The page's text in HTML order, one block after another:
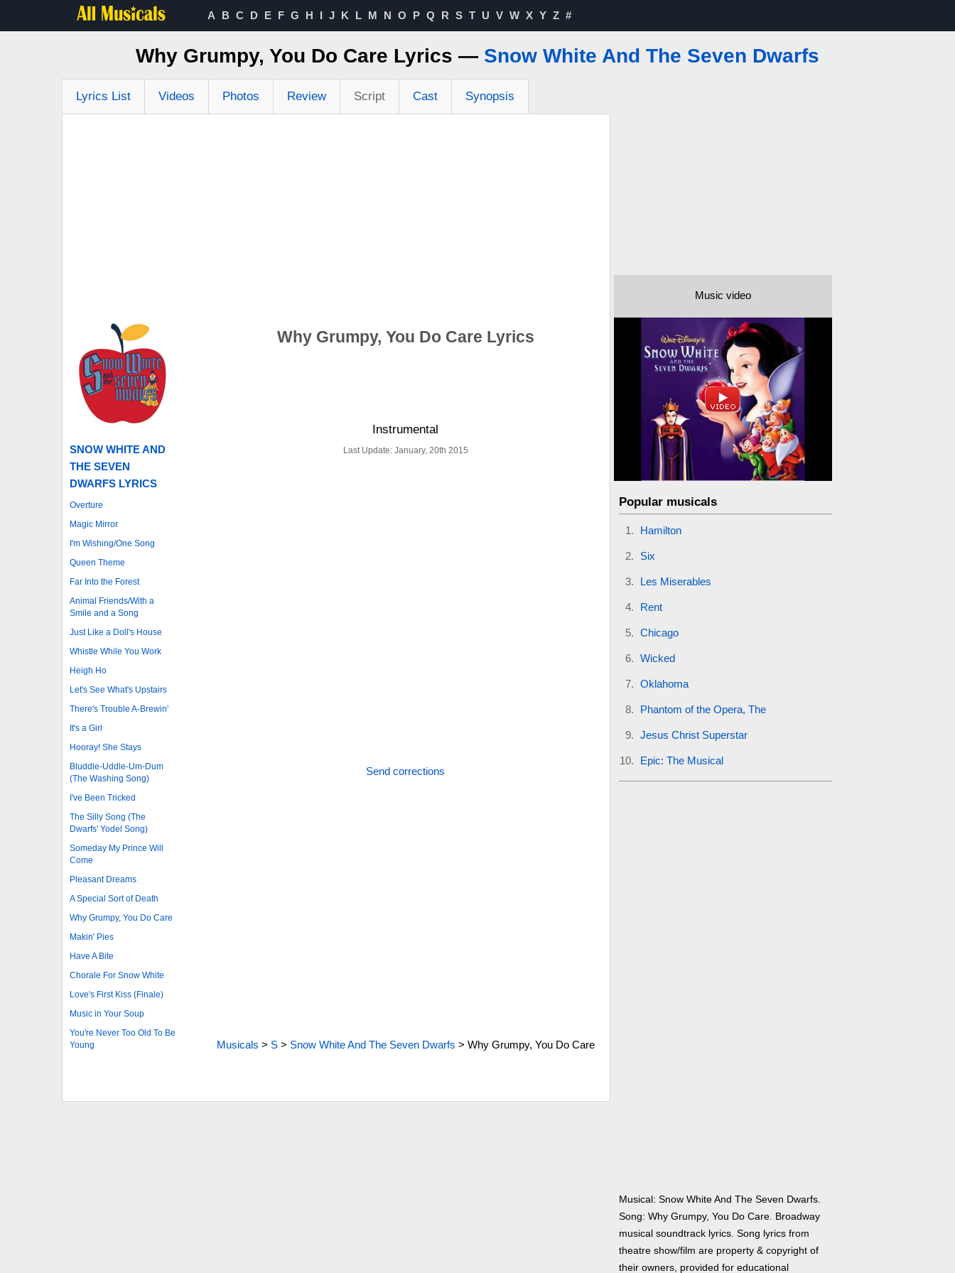
A B C D E F G H I J K L M N O P Q R S T U V W X Y Z #
Why Grumpy, You Do Care Lyrics — Snow White And The Seven Dwarfs
Lyrics List Videos Photos Review Script Cast Synopsis
SNOW WHITE AND
THE SEVEN
DWARFS LYRICS
Overture
Magic Mirror
I'm Wishing/One Song
Queen Theme
Far Into the Forest
Animal Friends/With a
Smile and a Song
Just Like a Doll's House
Whistle While You Work
Heigh Ho
Let's See What's Upstairs
There's Trouble A-Brewin'
It's a Girl
Hooray! She Stays
Bluddle-Uddle-Um-Dum
(The Washing Song)
I've Been Tricked
The Silly Song (The
Dwarfs' Yodel Song)
Someday My Prince Will
Come
Pleasant Dreams
A Special Sort of Death
Why Grumpy, You Do Care
Makin' Pies
Have A Bite
Chorale For Snow White
Love's First Kiss (Finale)
Music in Your Soup
You're Never Too Old To Be
Young
Why Grumpy, You Do Care Lyrics
Instrumental
Last Update: January, 20th 2015
Send corrections
Musicals > S> Snow White And The Seven Dwarfs > Why Grumpy, You Do Care
Music video
Popular musicals
Hamilton
Six
Les Miserables
Rent
Chicago
Wicked
Oklahoma
Phantom of the Opera, The
Jesus Christ Superstar
Epic: The Musical
Musical: Snow White And The Seven Dwarfs.
Song: Why Grumpy, You Do Care. Broadway
musical soundtrack lyrics. Song lyrics from
theatre show/film are property & copyright of
their owners, provided for educational